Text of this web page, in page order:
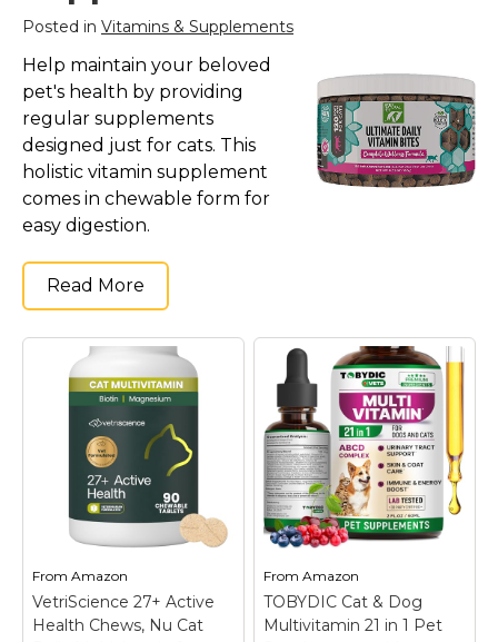
Posted in Vitamins & Supplements
Help maintain your beloved
pet's health by providing
regular supplements
designed just for cats. This
holistic vitamin supplement
comes in chewable form for
easy digestion.
Read More
From Amazon
VetriScience 27+ Active
Health Chews, Nu Cat
FromAmazon
TOBYDIC Cat & Dog
Multivitamin 21 in 1 Pet